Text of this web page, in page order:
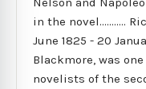
in the novel...........
June 1825 - 20
Blackmore, was
novelists of the